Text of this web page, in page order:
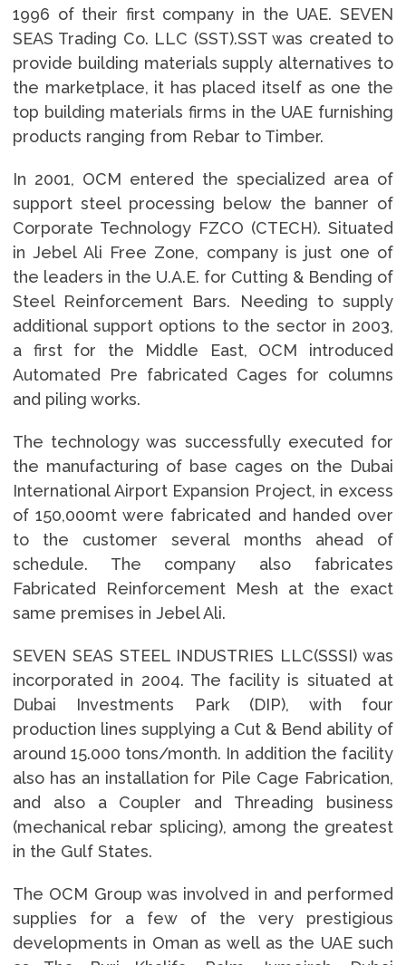
1996 of their first company in the UAE. SEVEN
SEAS Trading Co. LLC (SST).SST was created to
provide building materials supply alternatives to
the marketplace, it has placed itself as one the
top building materials firms in the UAE furnishing
products ranging from Rebar to Timber.
In 2001, OCM entered the specialized area of
support steel processing below the banner of
Corporate Technology FZCO (CTECH). Situated
in Jebel Ali Free Zone, company is just one of
the leaders in the U.A.E. for Cutting & Bending of
Steel Reinforcement Bars. Needing to supply
additional support options to the sector in 2003,
a first for the Middle East, OCM introduced
Automated Pre fabricated Cages for columns
and piling works.
The technology was successfully executed for
the manufacturing of base cages on the Dubai
International Airport Expansion Project, in excess
of 150,000mt were fabricated and handed over
to the customer several months ahead of
schedule. The company also fabricates
Fabricated Reinforcement Mesh at the exact
same premises in Jebel Ali.
SEVEN SEAS STEEL INDUSTRIES LLC(SSSI) was
incorporated in 2004. The facility is situated at
Dubai Investments Park (DIP), with four
production lines supplying a Cut & Bend ability of
around 15.000 tons/month. In addition the facility
also has an installation for Pile Cage Fabrication,
and also a Coupler and Threading business
(mechanical rebar splicing), among the greatest
in the Gulf States.
The OCM Group was involved in and performed
supplies for a few of the very prestigious
developments in Oman as well as the UAE such